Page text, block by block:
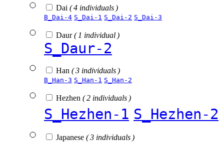
Dai ( 4 individuals )
B_Dai-4 S_Dai-1 S_Dai-2 S_Dai-3
Daur( 1 individual )
S_Daur-2
Han ( 3 individuals )
B_Han-3 S_Han-1 S_Han-2
Hezhen ( 2 individuals )
S_Hezhen-1 S_Hezhen-2
Japanese ( 3 individuals )